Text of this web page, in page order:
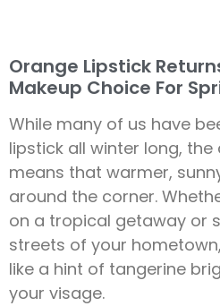
Orange Lipstick
Makeup Choice For
While many of us have
lipstick all winter long, the
means that warmer,
around the corner.
on a tropical getaway or
streets of your
like a hint of tangerine
your visage.